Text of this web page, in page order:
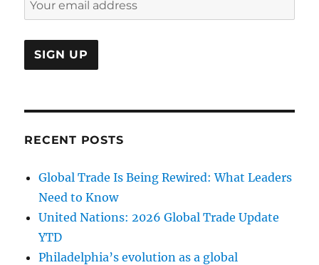
RECENT POSTS
Global Trade Is Being Rewired: What Leaders
Need to Know
United Nations: 2026 Global Trade Update
YTD
Philadelphia’s evolution as a global